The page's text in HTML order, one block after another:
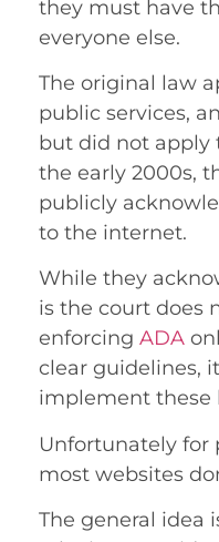
they must have
everyone else.
The original law
public services,
but did not apply
the early 2000s,
publicly
to the internet.
While they
is the court does
enforcing ADA
clear guidelines,
implement these
Unfortunately for
most websites
The general idea